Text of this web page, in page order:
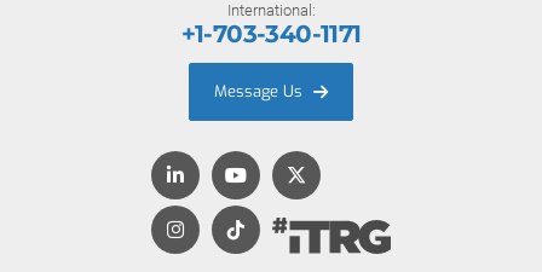
International:
+1-703-340-1171
Message Us